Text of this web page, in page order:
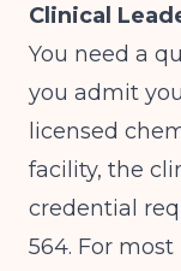
Clinical
You need a
you admit
licensed
facility, the
credential
564. For